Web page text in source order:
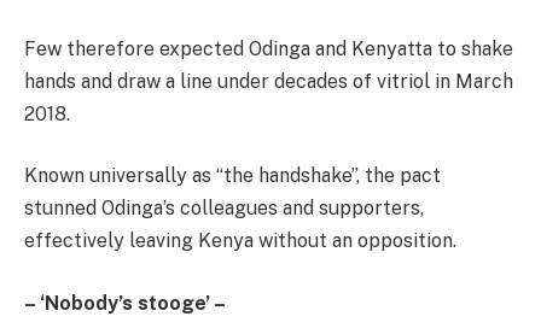
Few therefore expected Odinga and Kenyatta to shake
hands and draw a line under decades of vitriol in March
2018.
Known universally as “the handshake”, the pact
stunned Odinga’s colleagues and supporters,
effectively leaving Kenya without an opposition.
– ‘Nobody’s stooge’ –